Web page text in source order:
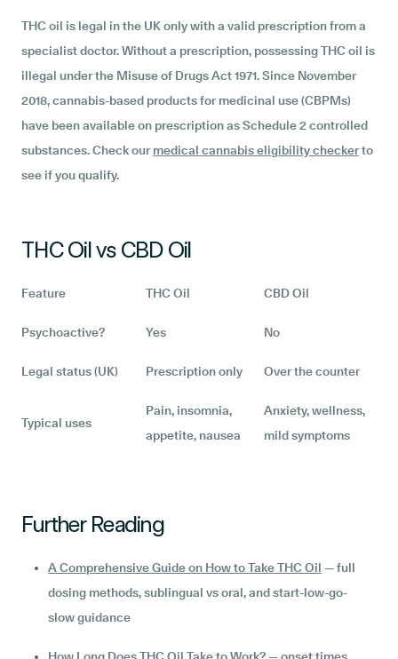
THC oil is legal in the UK only with a valid prescription from a
specialist doctor. Without a prescription, possessing THC oil is
illegal under the Misuse of Drugs Act 1971. Since November
2018, cannabis-based products for medicinal use (CBPMs)
have been available on prescription as Schedule 2 controlled
substances. Check ourmedical cannabis eligibility checkerto
see if you qualify.
THC Oil vs CBD Oil
Feature THC Oil CBD Oil
Psychoactive? Yes No
Legal status (UK) Prescription only Over the counter
Typical uses
Pain, insomnia,
appetite, nausea
Anxiety, wellness,
mild symptoms
Further Reading
A Comprehensive Guide on How to Take THC Oil — full
dosing methods, sublingual vs oral, and start-low-go-
slow guidance